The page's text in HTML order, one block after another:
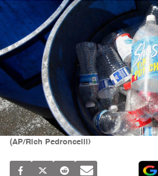
(AP/Rich Pedroncelli)